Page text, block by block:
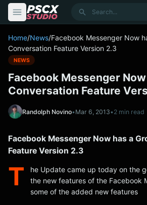
Search
Home/News/Facebook Messenger Now
Conversation Feature Version 2.3
NEWS
Facebook Messenger
Conversation Feature
Randolph Novino•Mar 6, 2013•2 min read
Facebook Messenger Now has a
Feature Version 2.3
T
he Update came up today on the
the new features of the Facebook
some of the added new features